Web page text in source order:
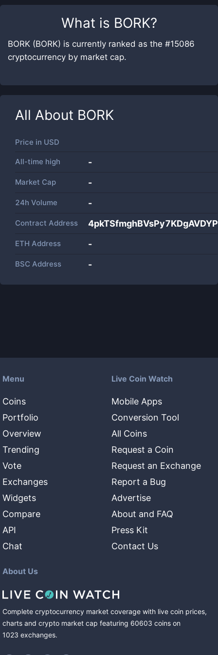
What is BORK?
BORK (BORK) is currently ranked as the #15086
cryptocurrency by market cap.
All About BORK
Price in USD
All-time high -
Market Cap -
24h Volume -
Contract Address
ETH Address -
BSC Address -
Menu
Coins
Portfolio
Overview
Trending
Vote
Exchanges
Widgets
Compare
API
Chat
Live Coin Watch
Mobile Apps
Conversion Tool
All Coins
Request a Coin
Request an Exchange
Report a Bug
Advertise
About and FAQ
Press Kit
Contact Us
About Us
Complete cryptocurrency market coverage with live coin prices,
charts and crypto market cap featuring 60603 coins on
1023 exchanges.